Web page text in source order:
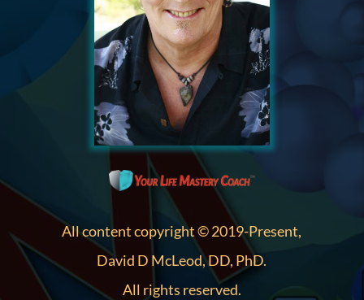
All content copyright © 2019-Present,
David D McLeod, DD, PhD.
All rights reserved.